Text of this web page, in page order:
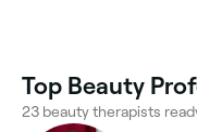
Top Beauty
23 beauty therapists